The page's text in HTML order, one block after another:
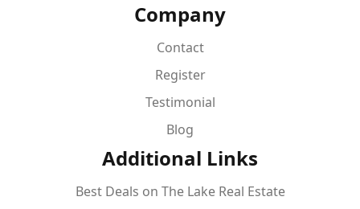
Company
Contact
Register
Testimonial
Blog
Additional Links
Best Deals on The Lake Real Estate